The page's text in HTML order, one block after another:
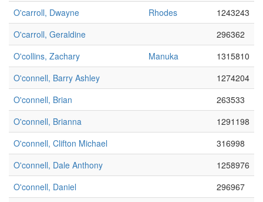
O'carroll, Dwayne
Rhodes
1243243
O'carroll, Geraldine
296362
O'collins, Zachary
Manuka
1315810
O'connell, Barry Ashley
1274204
O'connell, Brian
263533
O'connell, Brianna
1291198
O'connell, Clifton Michael
316998
O'connell, Dale Anthony
1258976
O'connell, Daniel
296967